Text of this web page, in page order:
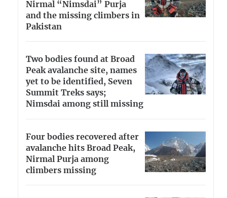
Nirmal “Nimsdai” Purja
and the missing climbers in
Pakistan
Two bodies found at Broad
Peak avalanche site, names
yet to be identified, Seven
Summit Treks says;
Nimsdai among still missing
Four bodies recovered after
avalanche hits Broad Peak,
Nirmal Purja among
climbers missing